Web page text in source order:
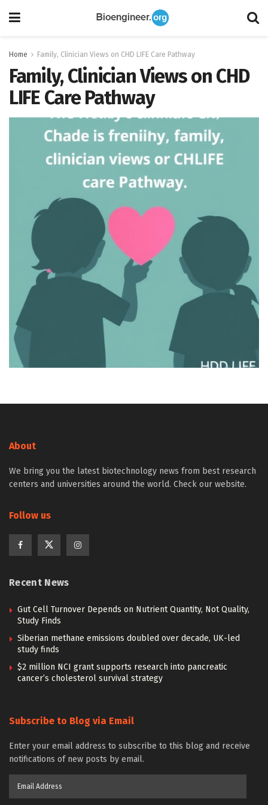
Home Family, Clinician Views on CHD LIFE Care Pathway
Family, Clinician Views on CHD
LIFE Care Pathway
About
We bring you the latest biotechnology news from best research
centers and universities around the world. Check our website.
Follow us
Recent News
Gut Cell Turnover Depends on Nutrient Quantity, Not Quality,
Study Finds
Siberian methane emissions doubled over decade, UK-led
study finds
$2 million NCI grant supports research into pancreatic
cancer’s cholesterol survival strategy
Subscribe to Blog via Email
Enter your email address to subscribe to this blog and receive
notifications of new posts by email.